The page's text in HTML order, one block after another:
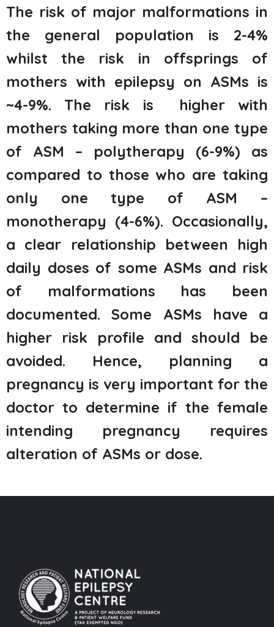
The risk of major malformations in
the general population is 2-4%
whilst the risk in offsprings of
mothers with epilepsy on ASMs is
~4-9%. The risk is higher with
mothers taking more than one type
of ASM – polytherapy (6-9%) as
compared to those who are taking
only one type of ASM –
monotherapy (4-6%). Occasionally,
a clear relationship between high
daily doses of some ASMs and risk
of malformations has been
documented. Some ASMs have a
higher risk profile and should be
avoided. Hence, planning a
pregnancy is very important for the
doctor to determine if the female
intending pregnancy requires
alteration of ASMs or dose.